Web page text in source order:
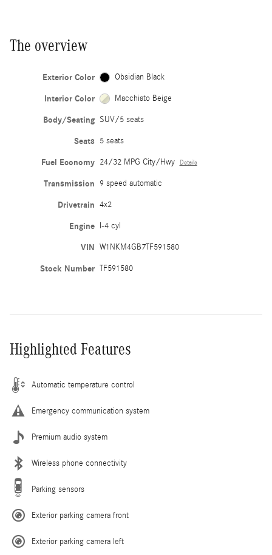
The overview
Exterior Color Obsidian Black
Interior Color Macchiato Beige
Body/Seating SUV/5 seats
Seats 5 seats
Fuel Economy 24/32 MPG City/Hwy Details
Transmission 9 speed automatic
Drivetrain 4x2
Engine I-4 cyl
VIN W1NKM4GB7TF591580
Stock Number TF591580
Highlighted Features
Automatic temperature control
Emergency communication system
Premium audio system
Wireless phone connectivity
Parking sensors
Exterior parking camera front
Exterior parking camera left